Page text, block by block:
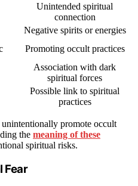
Unintended spiritual
connection
Negative spirits or energies
Promoting occult practices
Association with dark
spiritual forces
Possible link to spiritual
practices
promote occult
the meaning of these
spiritual risks.
Fear